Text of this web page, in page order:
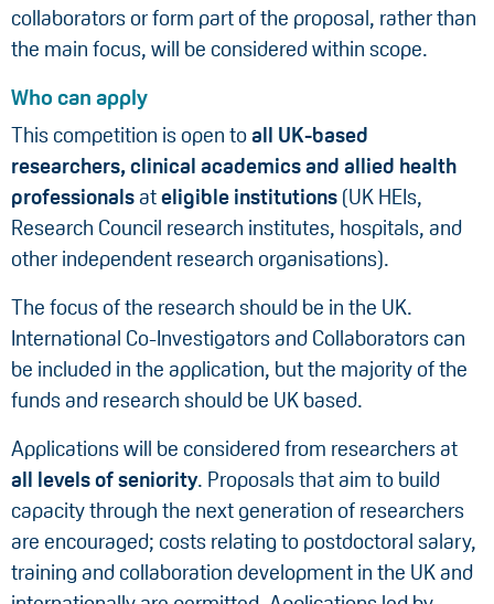
collaborators or form part of the proposal, rather than
the main focus, will be considered within scope.
Who can apply
This competition is open toall UK-based
researchers, clinical academics and allied health
professionals ateligible institutions (UK HEIs,
Research Council research institutes, hospitals, and
other independent research organisations).
The focus of the research should be in the UK.
International Co-Investigators and Collaborators can
be included in the application, but the majority of the
funds and research should be UK based.
Applications will be considered from researchers at
all levels of seniority. Proposals that aim to build
capacity through the next generation of researchers
are encouraged; costs relating to postdoctoral salary,
training and collaboration development in the UK and